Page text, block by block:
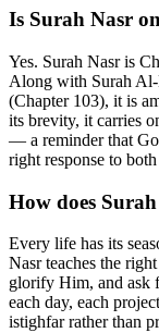
Is Surah Nasr
Yes. Surah Nasr is
Along with Surah
(Chapter 103), it is
its brevity, it carries
— a reminder that
right response to
How does
Every life has its
Nasr teaches the
glorify Him, and ask
each day, each
istighfar rather than